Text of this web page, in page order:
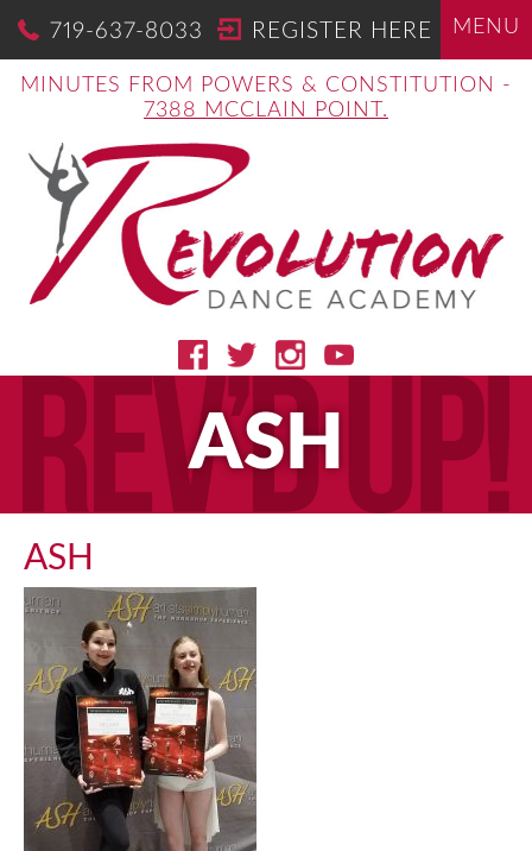
MENU
719-637-8033 REGISTER HERE
MINUTES FROM POWERS & CONSTITUTION -
7388 MCCLAIN POINT.
ASH
ASH